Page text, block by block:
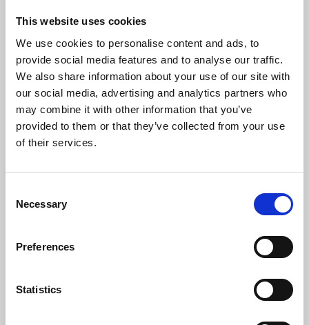
This website uses cookies
We use cookies to personalise content and ads, to
provide social media features and to analyse our traffic.
We also share information about your use of our site with
our social media, advertising and analytics partners who
may combine it with other information that you’ve
provided to them or that they’ve collected from your use
of their services.
Selection
Necessary
Preferences
Statistics
impactful initiatives.
Do you already have an account?
arrow_forwardLOGIN
Register to get access